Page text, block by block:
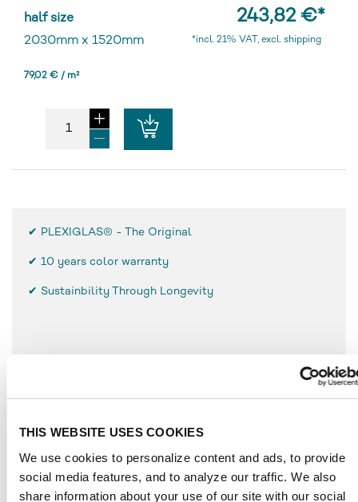
THIS WEBSITE USES COOKIES
We use cookies to personalize content and ads, to provide
social media features, and to analyze our traffic. We also
share information about your use of our site with our social
half size
2030mm x 1520mm
79,02 € / m²
243,82 €*
*incl. 21% VAT, excl. shipping
✔ PLEXIGLAS® - The Original
✔ 10 years color warranty
✔ Sustainbility Through Longevity
Low weight, only half as heavy as glass
Simple use and processing
Resistant to weathering
UV-resistant
Durable